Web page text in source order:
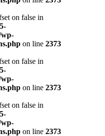
on false in
wp-
on line 2373
on false in
wp-
on line 2373
on false in
wp-
on line 2373